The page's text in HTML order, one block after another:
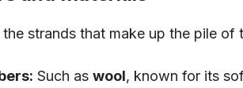
strands that make up the pile of
Such as wool, known for its